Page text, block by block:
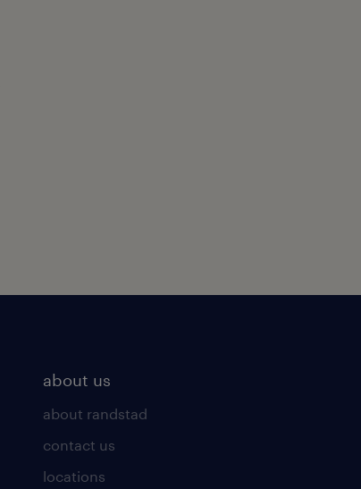
about us
about randstad
contact us
locations